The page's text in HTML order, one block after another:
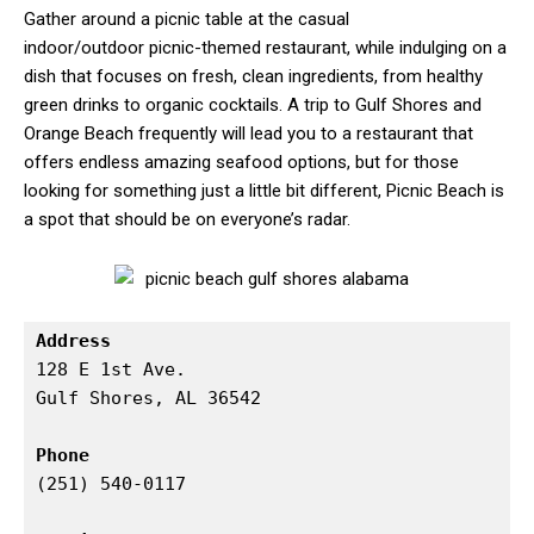
Gather around a picnic table at the casual
indoor/outdoor picnic-themed restaurant, while indulging on a
dish that focuses on fresh, clean ingredients, from healthy
green drinks to organic cocktails. A trip to Gulf Shores and
Orange Beach frequently will lead you to a restaurant that
offers endless amazing seafood options, but for those
looking for something just a little bit different, Picnic Beach is
a spot that should be on everyone’s radar.
Address
128 E 1st Ave.
Gulf Shores, AL 36542
Phone
(251) 540-0117